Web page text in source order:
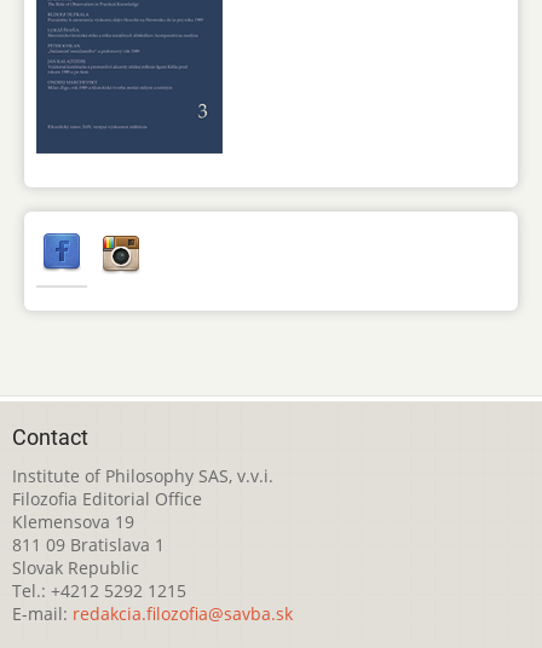
Contact
Institute of Philosophy SAS, v.v.i.
Filozofia Editorial Office
Klemensova 19
811 09 Bratislava 1
Slovak Republic
Tel.: +4212 5292 1215
E-mail: redakcia.filozofia@savba.sk